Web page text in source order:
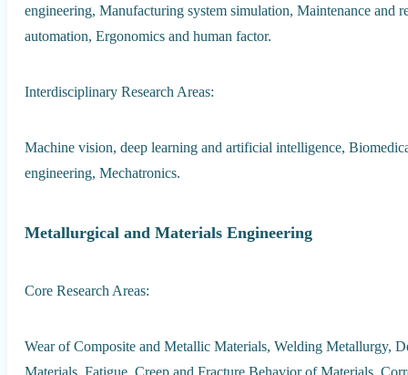
engineering, Manufacturing system simulation, Maintenance and
automation, Ergonomics and human factor.
Interdisciplinary Research Areas:
Machine vision, deep learning and artificial intelligence,
engineering, Mechatronics.
Metallurgical and Materials Engineering
Core Research Areas:
Wear of Composite and Metallic Materials, Welding Metallurgy,